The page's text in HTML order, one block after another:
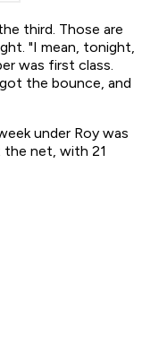
third. Those are
"I mean, tonight,
was first class.
the bounce, and
under Roy was
net, with 21